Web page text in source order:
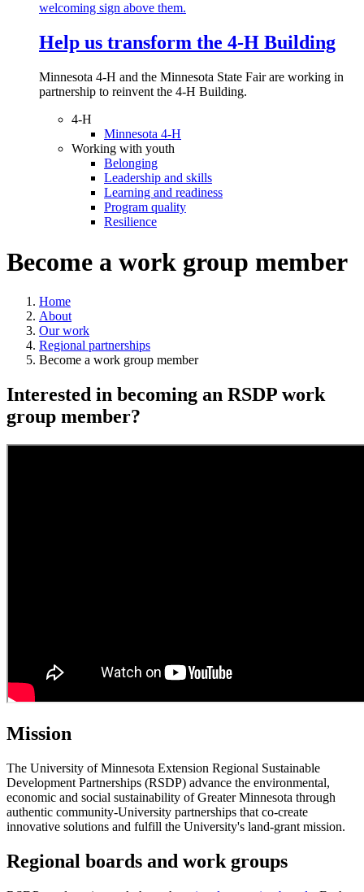
Help us transform the 4‑H Building
Minnesota 4-H and the Minnesota State Fair are working in
partnership to reinvent the 4-H Building.
4-H
Minnesota 4-H
Working with youth
Belonging
Leadership and skills
Learning and readiness
Program quality
Resilience
Become a work group member
Home
About
Our work
Regional partnerships
Become a work group member
Interested in becoming an RSDP work
group member?
Mission
The University of Minnesota Extension Regional Sustainable
Development Partnerships (RSDP) advance the environmental,
economic and social sustainability of Greater Minnesota through
authentic community-University partnerships that co-create
innovative solutions and fulfill the University's land-grant mission.
Regional boards and work groups